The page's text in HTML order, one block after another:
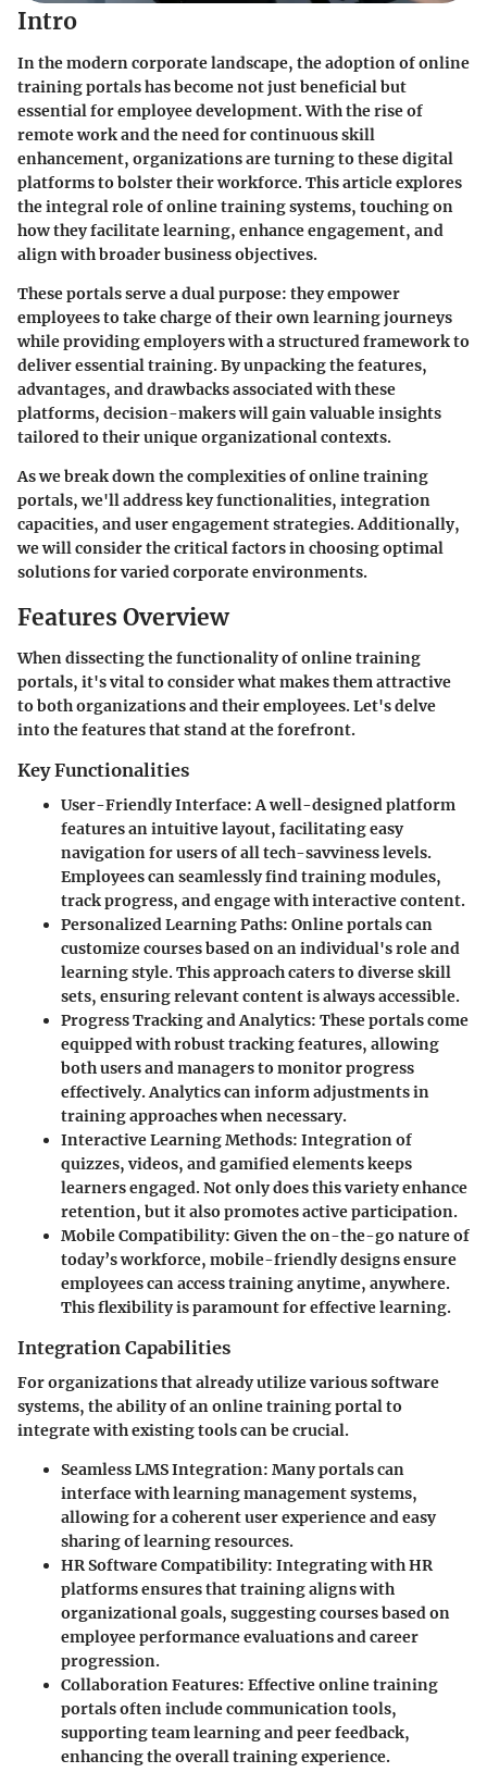
Intro
In the modern corporate landscape, the adoption of online
training portals has become not just beneficial but
essential for employee development. With the rise of
remote work and the need for continuous skill
enhancement, organizations are turning to these digital
platforms to bolster their workforce. This article explores
the integral role of online training systems, touching on
how they facilitate learning, enhance engagement, and
align with broader business objectives.
These portals serve a dual purpose: they empower
employees to take charge of their own learning journeys
while providing employers with a structured framework to
deliver essential training. By unpacking the features,
advantages, and drawbacks associated with these
platforms, decision-makers will gain valuable insights
tailored to their unique organizational contexts.
As we break down the complexities of online training
portals, we'll address key functionalities, integration
capacities, and user engagement strategies. Additionally,
we will consider the critical factors in choosing optimal
solutions for varied corporate environments.
Features Overview
When dissecting the functionality of online training
portals, it's vital to consider what makes them attractive
to both organizations and their employees. Let's delve
into the features that stand at the forefront.
Key Functionalities
User-Friendly Interface: A well-designed platform
features an intuitive layout, facilitating easy
navigation for users of all tech-savviness levels.
Employees can seamlessly find training modules,
track progress, and engage with interactive content.
Personalized Learning Paths: Online portals can
customize courses based on an individual's role and
learning style. This approach caters to diverse skill
sets, ensuring relevant content is always accessible.
Progress Tracking and Analytics: These portals come
equipped with robust tracking features, allowing
both users and managers to monitor progress
effectively. Analytics can inform adjustments in
training approaches when necessary.
Interactive Learning Methods: Integration of
quizzes, videos, and gamified elements keeps
learners engaged. Not only does this variety enhance
retention, but it also promotes active participation.
Mobile Compatibility: Given the on-the-go nature of
today’s workforce, mobile-friendly designs ensure
employees can access training anytime, anywhere.
This flexibility is paramount for effective learning.
Integration Capabilities
For organizations that already utilize various software
systems, the ability of an online training portal to
integrate with existing tools can be crucial.
Seamless LMS Integration: Many portals can
interface with learning management systems,
allowing for a coherent user experience and easy
sharing of learning resources.
HR Software Compatibility: Integrating with HR
platforms ensures that training aligns with
organizational goals, suggesting courses based on
employee performance evaluations and career
progression.
Collaboration Features: Effective online training
portals often include communication tools,
supporting team learning and peer feedback,
enhancing the overall training experience.